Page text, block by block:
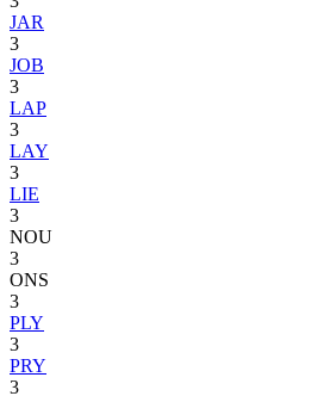
JAR
3
JOB
3
LAP
3
LAY
3
LIE
3
NOU
3
ONS
3
PLY
3
PRY
3